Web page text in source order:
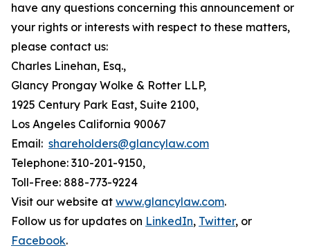
have any questions concerning this announcement or
your rights or interests with respect to these matters,
please contact us:
Charles Linehan, Esq.,
Glancy Prongay Wolke & Rotter LLP,
1925 Century Park East, Suite 2100,
Los Angeles California 90067
Email: shareholders@glancylaw.com
Telephone: 310-201-9150,
Toll-Free: 888-773-9224
Visit our website at www.glancylaw.com.
Follow us for updates on LinkedIn, Twitter, or
Facebook.